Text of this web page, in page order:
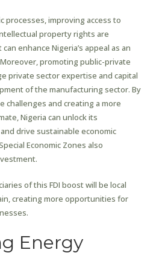
processes, improving access to
property rights are
enhance Nigeria’s appeal as an
promoting public-private
private sector expertise and capital
of the manufacturing sector. By
challenges and creating a more
Nigeria can unlock its
drive sustainable economic
Economic Zones also
of this FDI boost will be local
creating more opportunities for
Energy